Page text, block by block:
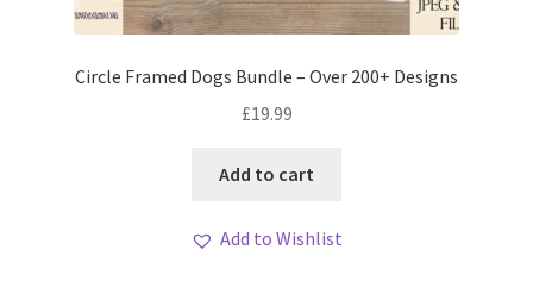
Circle Framed Dogs Bundle – Over 200+ Designs
£19.99
Add to cart
Add to Wishlist